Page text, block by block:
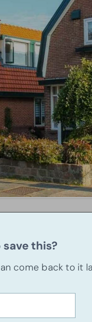
save this?
come back to it